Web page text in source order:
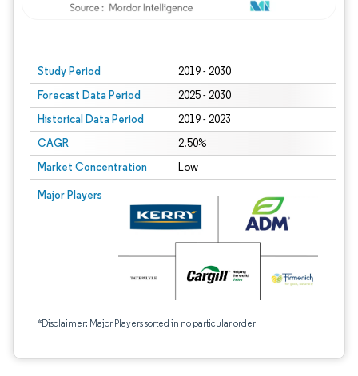
Study Period 2019 - 2030
Forecast Data Period 2025 - 2030
Historical Data Period 2019 - 2023
CAGR 2.50%
Market Concentration Low
Major Players
*Disclaimer: Major Players sorted in no particular order